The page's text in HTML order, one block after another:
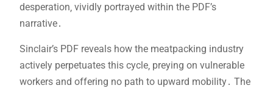
desperation‚ vividly portrayed within the PDF’s
narrative․
Sinclair’s PDF reveals how the meatpacking industry
actively perpetuates this cycle‚ preying on vulnerable
workers and offering no path to upward mobility․ The